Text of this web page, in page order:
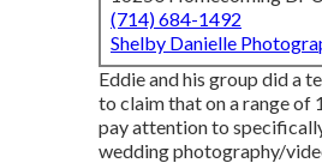
(714) 684-1492
Shelby Danielle
Eddie and his group did a
to claim that on a range of
pay attention to
wedding photography/